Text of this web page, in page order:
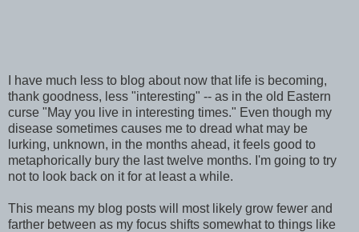
I have much less to blog about now that life is becoming,
thank goodness, less "interesting" -- as in the old Eastern
curse "May you live in interesting times." Even though my
disease sometimes causes me to dread what may be
lurking, unknown, in the months ahead, it feels good to
metaphorically bury the last twelve months. I'm going to try
not to look back on it for at least a while.
This means my blog posts will most likely grow fewer and
farther between as my focus shifts somewhat to things like